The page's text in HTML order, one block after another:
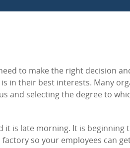
to make the right decision
in their best interests. Many
and selecting the degree to
is late morning. It is beginning
so your employees can